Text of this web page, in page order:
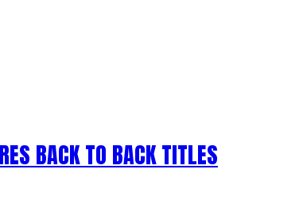
BACK TO BACK TITLES